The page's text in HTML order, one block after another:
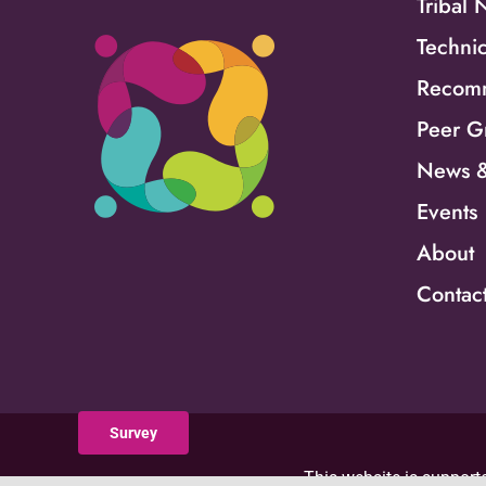
Peer
News
Events
About
This website is
Survey